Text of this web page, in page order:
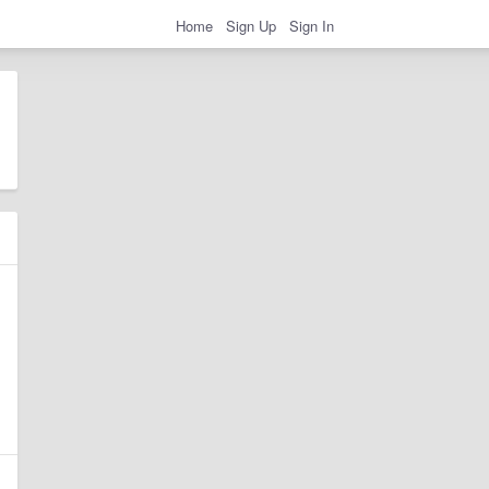
Home Sign Up Sign In